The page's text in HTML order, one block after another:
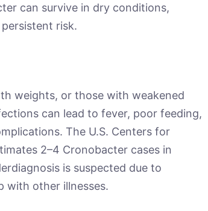
can survive in dry conditions,
risk.
weights, or those with weakened
can lead to fever, poor feeding,
The U.S. Centers for
2–4 Cronobacter cases in
is suspected due to
with other illnesses.